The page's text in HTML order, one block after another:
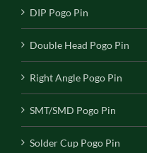
DIP Pogo Pin
Double Head Pogo Pin
Right Angle Pogo Pin
SMT/SMD Pogo Pin
Solder Cup Pogo Pin